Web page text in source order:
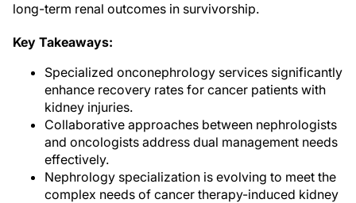
long-term renal outcomes in survivorship.
Key Takeaways:
Specialized onconephrology services significantly
enhance recovery rates for cancer patients with
kidney injuries.
Collaborative approaches between nephrologists
and oncologists address dual management needs
effectively.
Nephrology specialization is evolving to meet the
complex needs of cancer therapy-induced kidney